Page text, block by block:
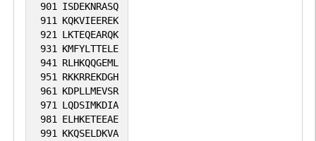
901 ISDEKNRASQ
911 KQKVIEEREK
921 LKTEQEARQK
931 KMFYLTTELE
941 RLHKQQGEML
951 RKKRREKDGH
961 KDPLLMEVSR
971 LQDSIMKDIA
981 ELHKETEEAE
991 KKQSELDKVA